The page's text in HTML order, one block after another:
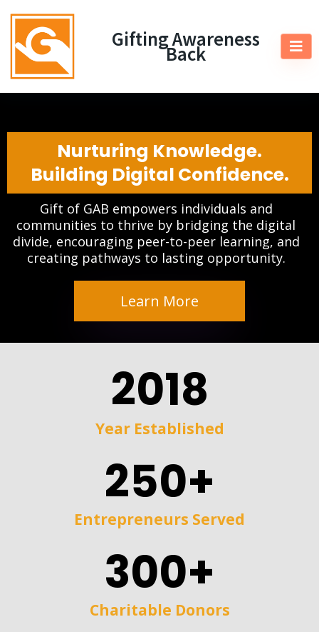
Gifting Awareness
Back
Nurturing Knowledge.
Building Digital Confidence.
Gift of GAB empowers individuals and
communities to thrive by bridging the digital
divide, encouraging peer-to-peer learning, and
creating pathways to lasting opportunity.
Learn More
2018
Year Established
250+
Entrepreneurs Served
300+
Charitable Donors